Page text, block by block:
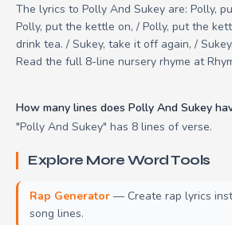
The lyrics to Polly And Sukey are: Polly,
Polly, put the kettle on, / Polly, put the
drink tea. / Sukey, take it off again, /
Read the full 8-line nursery rhyme at
How many lines does Polly And Sukey
"Polly And Sukey" has 8 lines of verse.
Explore More Word Tools
Rap Generator — Create rap lyrics
song lines.